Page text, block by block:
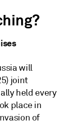
will
joint
held every
place in
of